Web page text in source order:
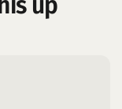
up